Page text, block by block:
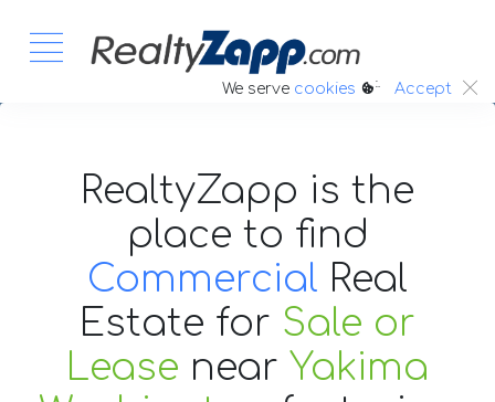
We serve cookies :. Accept
RealtyZapp is the
place to find
Commercial Real
Estate for Sale or
Lease near Yakima